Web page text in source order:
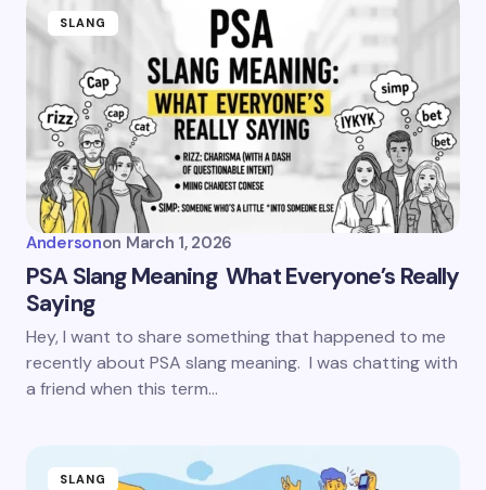
SLANG
Andersonon March 1, 2026
PSA Slang Meaning What Everyone’s Really
Saying
Hey, I want to share something that happened to me
recently about PSA slang meaning. I was chatting with
a friend when this term…
SLANG